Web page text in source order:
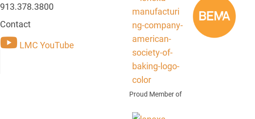
913.378.3800
Contact
LMC YouTube
Proud Member of